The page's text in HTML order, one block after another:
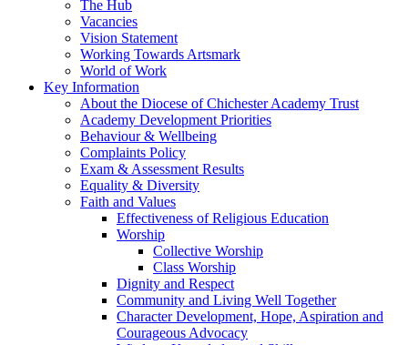
The Hub
Vacancies
Vision Statement
Working Towards Artsmark
World of Work
Key Information
About the Diocese of Chichester Academy Trust
Academy Development Priorities
Behaviour & Wellbeing
Complaints Policy
Exam & Assessment Results
Equality & Diversity
Faith and Values
Effectiveness of Religious Education
Worship
Collective Worship
Class Worship
Dignity and Respect
Community and Living Well Together
Character Development, Hope, Aspiration and
Courageous Advocacy